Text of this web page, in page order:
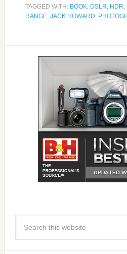
TAGGED WITH: BOOK, DSLR, HDR,
RANGE, JACK HOWARD,